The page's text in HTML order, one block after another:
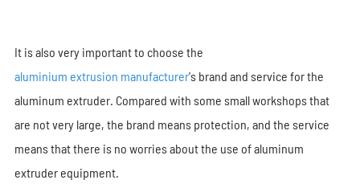
It is also very important to choose the
aluminium extrusion manufacturer's brand and service for the
aluminum extruder. Compared with some small workshops that
are not very large, the brand means protection, and the service
means that there is no worries about the use of aluminum
extruder equipment.